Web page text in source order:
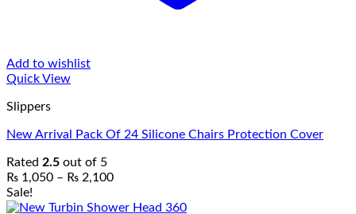
Add to wishlist
Quick View
Slippers
New Arrival Pack Of 24 Silicone Chairs Protection Cover
Rated 2.5 out of 5
₨ 1,050 – ₨ 2,100Price
₨ 1,050
Sale!